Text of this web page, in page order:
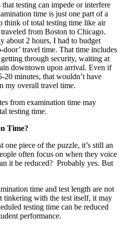
testing can impede or interfere
time is just one part of a
think of total testing time like air
from Boston to Chicago.
about 2 hours, I had to budget
travel time. That time includes
through security, waiting at
downtown upon arrival. Even if
minutes, that wouldn’t have
my overall travel time.
from examination time may
testing time.
Time?
piece of the puzzle, it’s still an
often focus on when they voice
it be reduced? Probably yes. But
time and test length are not
tinkering with the test itself, it may
testing time can be reduced
performance.